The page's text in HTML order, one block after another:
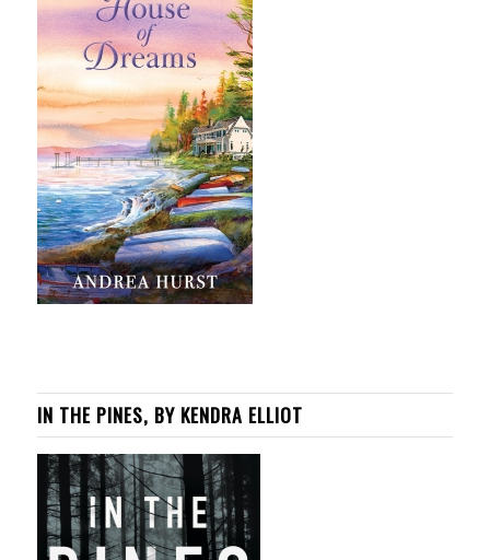
IN THE PINES, BY KENDRA ELLIOT